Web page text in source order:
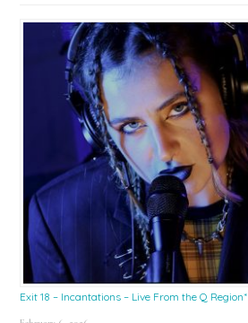
Exit 18 – Incantations – Live From the Q Region*